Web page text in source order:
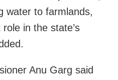
water to farmlands,
in the state’s
Anu Garg said